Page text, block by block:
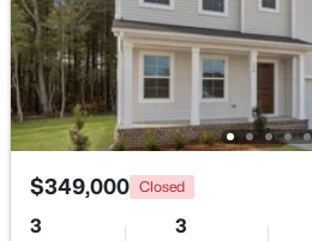
$456,100 Active
3
Beds Baths
64 Killarney Ave, Lillington, NC 27546
MLS#: 10184126
$349,000 Closed
3 3